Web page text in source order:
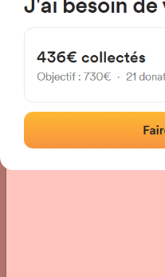
Calle los
Elizondo,
Left
› Location of the